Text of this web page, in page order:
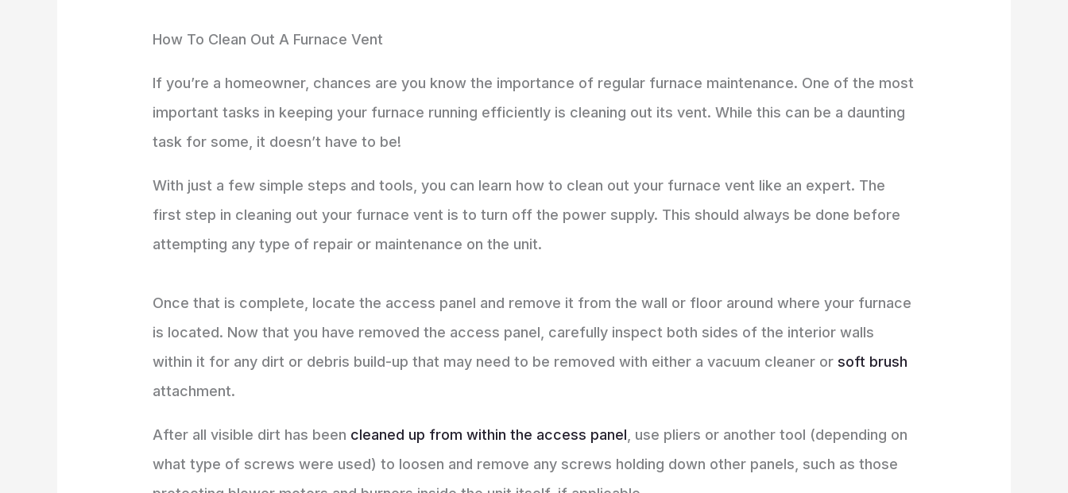
How To Clean Out A Furnace Vent
If you’re a homeowner, chances are you know the importance of regular furnace maintenance. One of the most
important tasks in keeping your furnace running efficiently is cleaning out its vent. While this can be a daunting
task for some, it doesn’t have to be!
With just a few simple steps and tools, you can learn how to clean out your furnace vent like an expert. The
first step in cleaning out your furnace vent is to turn off the power supply. This should always be done before
attempting any type of repair or maintenance on the unit.
Once that is complete, locate the access panel and remove it from the wall or floor around where your furnace
is located. Now that you have removed the access panel, carefully inspect both sides of the interior walls
within it for any dirt or debris build-up that may need to be removed with either a vacuum cleaner orsoft brush
attachment.
After all visible dirt has been cleaned up from within the access panel , use pliers or another tool (depending on
what type of screws were used) to loosen and remove any screws holding down other panels, such as those